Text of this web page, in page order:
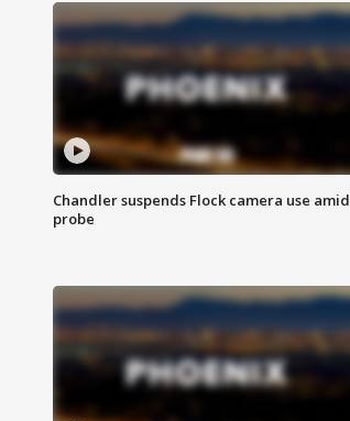
Chandler suspends Flock camera use amid
probe